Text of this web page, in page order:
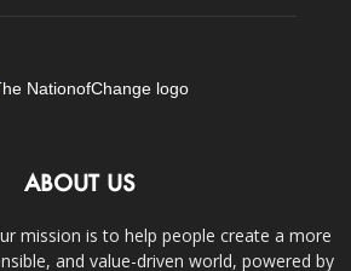
ABOUT US
mission is to help people create a more
and value-driven world, powered by